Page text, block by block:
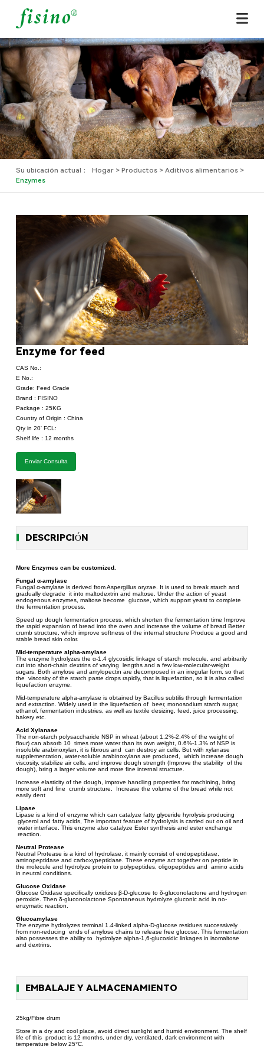
Hogar
Sobre nosotros
Productos
Aplicaciones
Contacto
Su ubicación actual ： Hogar Productos
Aditivos alimentarios
Enzymes
Enzyme for feed
CAS No.:
E No.:
Grade: Feed Grade
Brand : FISINO
Package : 25KG
Country of Origin : China
Qty in 20' FCL:
Shelf life : 12 months
Enviar Consulta
DESCRIPCIÓN
More Enzymes can be customized.
Fungal α-amylase
Fungal α-amylase is derived from Aspergillus oryzae. It is used to break starch and
gradually degrade it into maltodextrin and maltose. Under the action of yeast
endogenous enzymes, maltose become glucose, which support yeast to complete
the fermentation process.
Speed up dough fermentation process, which shorten the fermentation time Improve
the rapid expansion of bread into the oven and increase the volume of bread Better
crumb structure, which improve softness of the internal structure Produce a good and
stable bread skin color.
Mid-temperature alpha-amylase
The enzyme hydrolyzes the α-1.4 glycosidic linkage of starch molecule, and arbitrarily
cut into short-chain dextrins of varying lengths and a few low-molecular-weight
sugars. Both amylose and amylopectin are decomposed in an irregular form, so that
the viscosity of the starch paste drops rapidly, that is liquefaction, so it is also called
liquefaction enzyme.
Mid-temperature alpha-amylase is obtained by Bacillus subtilis through fermentation
and extraction. Widely used in the liquefaction of beer, monosodium starch sugar,
ethanol, fermentation industries, as well as textile desizing, feed, juice processing,
bakery etc.
Acid Xylanase
The non-starch polysaccharide NSP in wheat (about 1.2%-2.4% of the weight of
flour) can absorb 10 times more water than its own weight, 0.6%-1.3% of NSP is
insoluble arabinoxylan, it is fibrous and can destroy air cells. But with xylanase
supplementation, water-soluble arabinoxylans are produced, which increase dough
viscosity, stabilize air cells, and improve dough strength (Improve the stability of the
dough), bring a larger volume and more fine internal structure.
Increase elasticity of the dough, improve handling properties for machining, bring
more soft and fine crumb structure. Increase the volume of the bread while not
easily dent
Lipase
Lipase is a kind of enzyme which can catalyze fatty glyceride hyrolysis producing
glycerol and fatty acids, The important feature of hydrolysis is carried out on oil and
water interface. This enzyme also catalyze Ester synthesis and ester exchange
reaction.
Neutral Protease
Neutral Protease is a kind of hydrolase, it mainly consist of endopeptidase,
aminopeptidase and carboxypeptidase. These enzyme act together on peptide in
the molecule and hydrolyze protein to polypeptides, oligopeptides and amino acids
in neutral conditions.
Glucose Oxidase
Glucose Oxidase specifically oxidizes β-D-glucose to δ-gluconolactone and hydrogen
peroxide. Then δ-gluconolactone Spontaneous hydrolyze gluconic acid in no-
enzymatic reaction.
Glucoamylase
The enzyme hydrolyzes terminal 1.4-linked alpha-D-glucose residues successively
from non-reducing ends of amylose chains to release free glucose. This fermentation
also possesses the ability to hydrolyze alpha-1,6-glucosidic linkages in isomaltose
and dextrins.
EMBALAJE Y ALMACENAMIENTO
25kg/Fibre drum
Store in a dry and cool place, avoid direct sunlight and humid environment. The shelf
life of this product is 12 months, under dry, ventilated, dark environment with
temperature below 25°C.